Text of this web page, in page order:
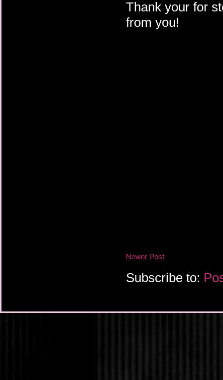
Thank your for
from you!
Newer Post
Subscribe to: